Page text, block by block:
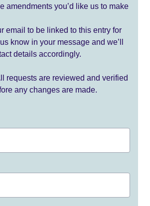
amendments you’d like us to make
email to be linked to this entry for
know in your message and we’ll
details accordingly.
requests are reviewed and verified
any changes are made.